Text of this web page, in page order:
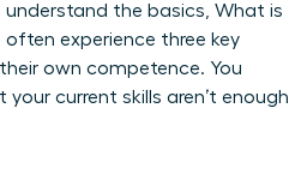
the basics, What is
experience three key
own competence. You
current skills aren’t enough